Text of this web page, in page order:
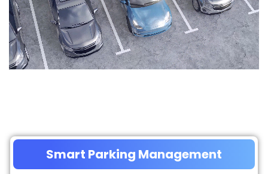
Smart Parking Management